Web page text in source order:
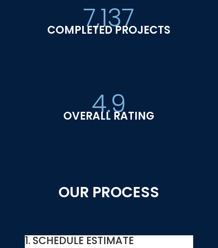
7,137
COMPLETED PROJECTS
4.9
OVERALL RATING
OUR PROCESS
1. SCHEDULE ESTIMATE